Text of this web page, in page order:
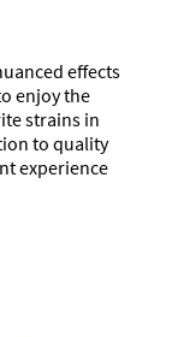
effects
enjoy the
strains in
to quality
experience